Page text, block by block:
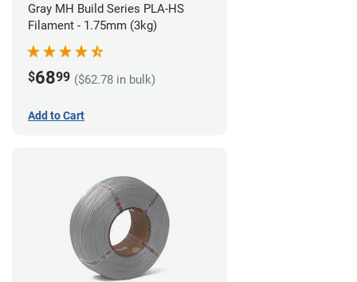
Gray MH Build Series PLA-HS
Filament - 1.75mm (3kg)
$6899 ($62.78 in bulk)
Add to Cart